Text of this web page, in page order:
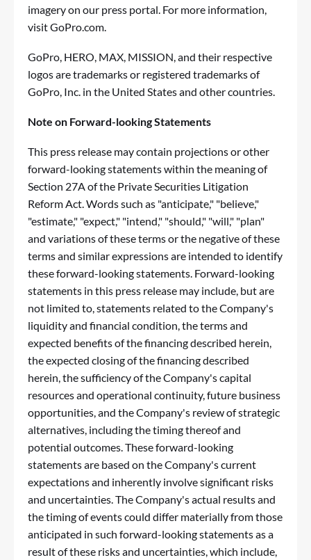
imagery on our press portal. For more information,
visitGoPro.com.
GoPro, HERO, MAX, MISSION, and their respective
logos are trademarks or registered trademarks of
GoPro, Inc. in the United States and other countries.
Note on Forward-looking Statements
This press release may contain projections or other
forward-looking statements within the meaning of
Section 27A of the Private Securities Litigation
Reform Act. Words such as "anticipate," "believe,"
"estimate," "expect," "intend," "should," "will," "plan"
and variations of these terms or the negative of these
terms and similar expressions are intended to identify
these forward-looking statements. Forward-looking
statements in this press release may include, but are
not limited to, statements related to the Company's
liquidity and financial condition, the terms and
expected benefits of the financing described herein,
the expected closing of the financing described
herein, the sufficiency of the Company's capital
resources and operational continuity, future business
opportunities, and the Company's review of strategic
alternatives, including the timing thereof and
potential outcomes. These forward-looking
statements are based on the Company's current
expectations and inherently involve significant risks
and uncertainties. The Company's actual results and
the timing of events could differ materially from those
anticipated in such forward-looking statements as a
result of these risks and uncertainties, which include,